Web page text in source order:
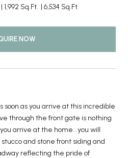
1,992 Sq.Ft. 6,534 Sq.Ft.
NOW
soon as you arrive at this incredible
through the front gate is nothing
arrive at the home...you will
and stone front siding and
reflecting the pride of